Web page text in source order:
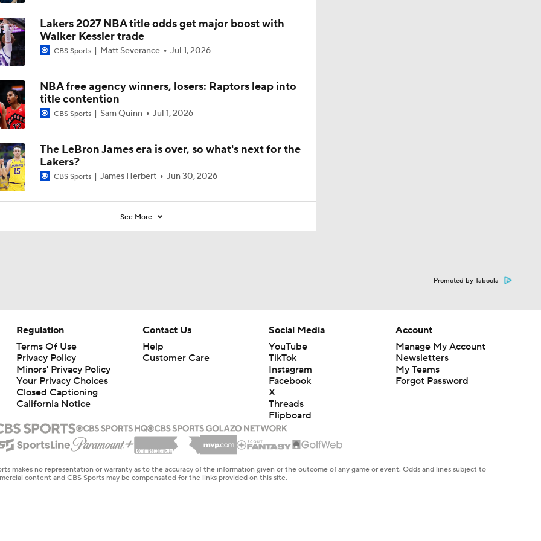
Lakers 2027 NBA title odds get major boost with
Walker Kessler trade
CBS Sports Matt Severance Jul 1, 2026
NBA free agency winners, losers: Raptors leap into
title contention
CBS Sports Sam Quinn Jul 1, 2026
The LeBron James era is over, so what's next for the
Lakers?
CBS Sports James Herbert Jun 30, 2026
See More
Promoted by Taboola
Regulation
Terms Of Use
Privacy Policy
Minors' Privacy Policy
Your Privacy Choices
Closed Captioning
California Notice
Contact Us
Help
Customer Care
Social Media
YouTube
TikTok
Instagram
Facebook
X
Threads
Flipboard
Account
Manage My Account
Newsletters
My Teams
Forgot Password
makes no representation or warranty as to the accuracy of the information given or the outcome of any game or event. Odds and lines subject to
content and CBS Sports may be compensated for the links provided on this site.